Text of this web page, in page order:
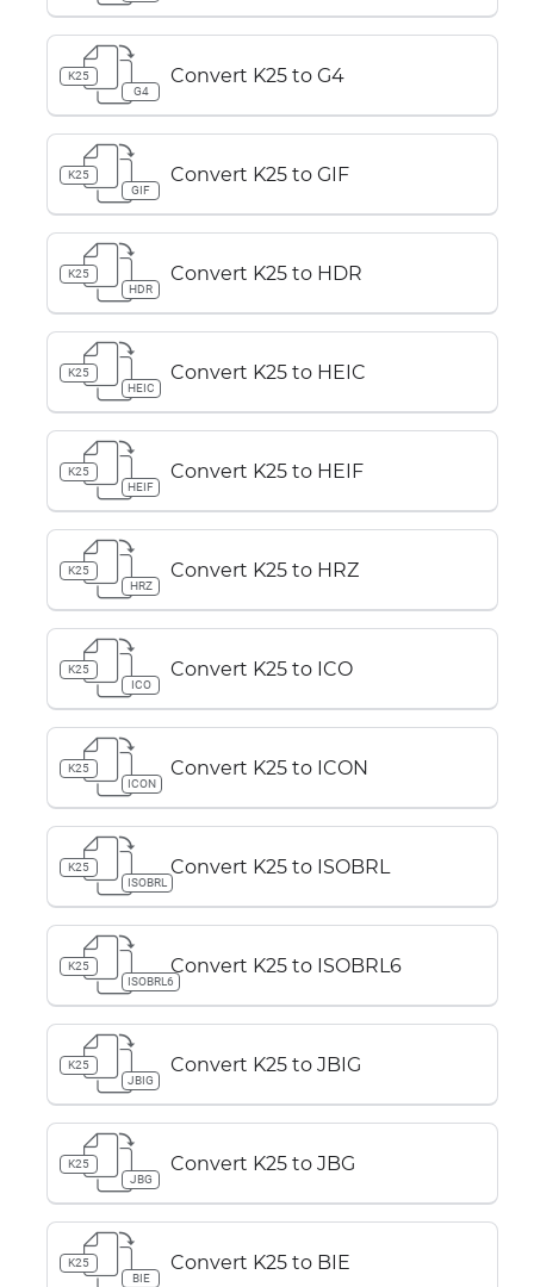
K25
G4
Convert K25 to G4
K25
GIF
Convert K25 to GIF
K25
HDR
Convert K25 to HDR
K25
HEIC
Convert K25 to HEIC
K25
HEIF
Convert K25 to HEIF
K25
HRZ
Convert K25 to HRZ
K25
ICO
Convert K25 to ICO
K25
ICON
Convert K25 to ICON
K25
ISOBRL
Convert K25 to ISOBRL
K25
ISOBRL6
Convert K25 to ISOBRL6
K25
JBIG
Convert K25 to JBIG
K25
JBG
Convert K25 to JBG
K25
BIE
Convert K25 to BIE